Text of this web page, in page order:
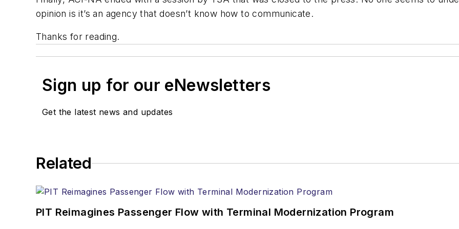
opinion is it’s an agency that doesn’t know how to communicate.
Thanks for reading.
Sign up for our eNewsletters
Get the latest news and updates
Related
PIT Reimagines Passenger Flow with Terminal Modernization Program